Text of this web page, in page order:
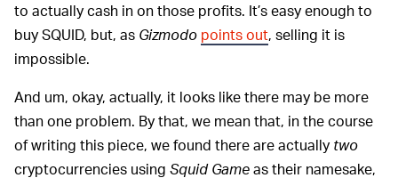
to actually cash in on those profits. It’s easy enough to
buy SQUID, but, as Gizmodo points out, selling it is
impossible.
And um, okay, actually, it looks like there may be more
than one problem. By that, we mean that, in the course
of writing this piece, we found there are actually two
cryptocurrencies using Squid Gameas their namesake,